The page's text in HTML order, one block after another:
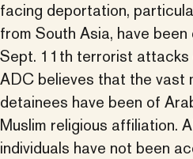
facing deportation,
from South Asia, have
Sept. 11th terrorist attacks
ADC believes that the vast
detainees have been of
Muslim religious affiliation.
individuals have not been